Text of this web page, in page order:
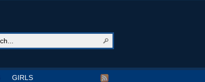
GIRLS